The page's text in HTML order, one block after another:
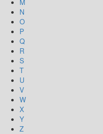
M
N
O
P
Q
R
S
T
U
V
W
X
Y
Z